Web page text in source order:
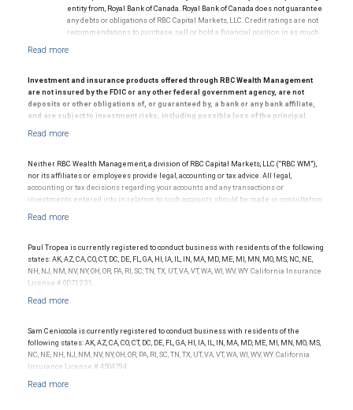
entity from, Royal Bank of Canada. Royal Bank of Canada does not guarantee
any debts or obligations of RBC Capital Markets, LLC. Credit ratings are not
recommendations to purchase, sell or hold a financial position in as much
investor. Ratings are subject to revision or withdrawal at any time by a rating
Ratings (as of May 27, 2026) for senior long-term debt issued prior to
September 23, 2018 and senior long-term debt issued on or after
September 23, 2018, which is excluded from the Canadian Bank
Recapitalization (Bail-in) regime.
September 23, 2018 which is subject to conversion under the Bail-in
Ratings outlook.
Investment and insurance products offered through RBC Wealth Management
are not insured by the FDIC or any other federal government agency, are not
deposits or other obligations of, or guaranteed by, a bank or any bank affiliate,
and are subject to investment risks, including possible loss of the principal
investment adviser and Member NYSE/FINRA/SIPC.
Neither RBC Wealth Management, a division of RBC Capital Markets, LLC (“RBC WM”),
nor its affiliates or employees provide legal, accounting or tax advice. All legal,
accounting or tax decisions regarding your accounts and any transactions or
investments entered into in relation to such accounts, should be made in consultation
materials, provided by RBC WM or its affiliates or employees should be construed as
Paul Tropea is currently registered to conduct business with residents of the following
states: AK, AZ, CA, CO, CT, DC, DE, FL, GA, HI, IA, IL, IN, MA, MD, ME, MI, MN, MO, MS, NC, NE,
NH, NJ, NM, NV, NY, OH, OR, PA, RI, SC, TN, TX, UT, VA, VT, WA, WI, WV, WY. California Insurance
License # 0D71231.
Sam Ceniccola is currently registered to conduct business with residents of the
following states: AK, AZ, CA, CO, CT, DC, DE, FL, GA, HI, IA, IL, IN, MA, MD, ME, MI, MN, MO, MS,
NC, NE, NH, NJ, NM, NV, NY, OH, OR, PA, RI, SC, TN, TX, UT, VA, VT, WA, WI, WV, WY. California
Insurance License # 4504794.